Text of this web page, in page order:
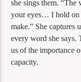
she sings them.
your eyes… I hold on
make.” She captures
every word she says.
us of the importance
capacity.